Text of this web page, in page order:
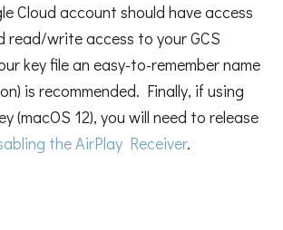
Cloud account should have access
read/write access to your GCS
key file an easy-to-remember name
is recommended. Finally, if using
(macOS 12), you will need to release
the AirPlay Receiver.